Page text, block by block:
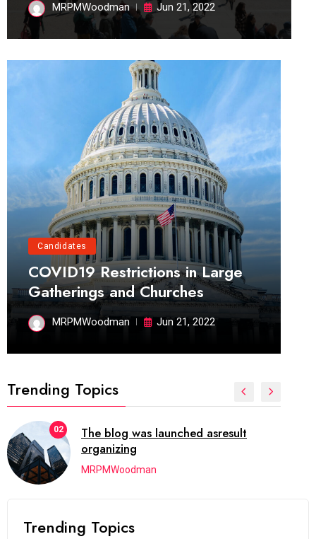
MRPMWoodman Jun 21, 2022
Candidates
COVID19 Restrictions in Large
Gatherings and Churches
MRPMWoodman Jun 21, 2022
Trending Topics
02
The blog was launched asresult
organizing
MRPMWoodman
Trending Topics